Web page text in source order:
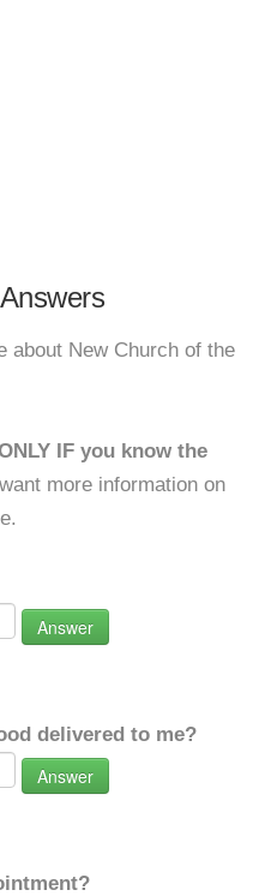
about New Church of the
IF you know the
more information on
Answer
delivered to me?
Answer